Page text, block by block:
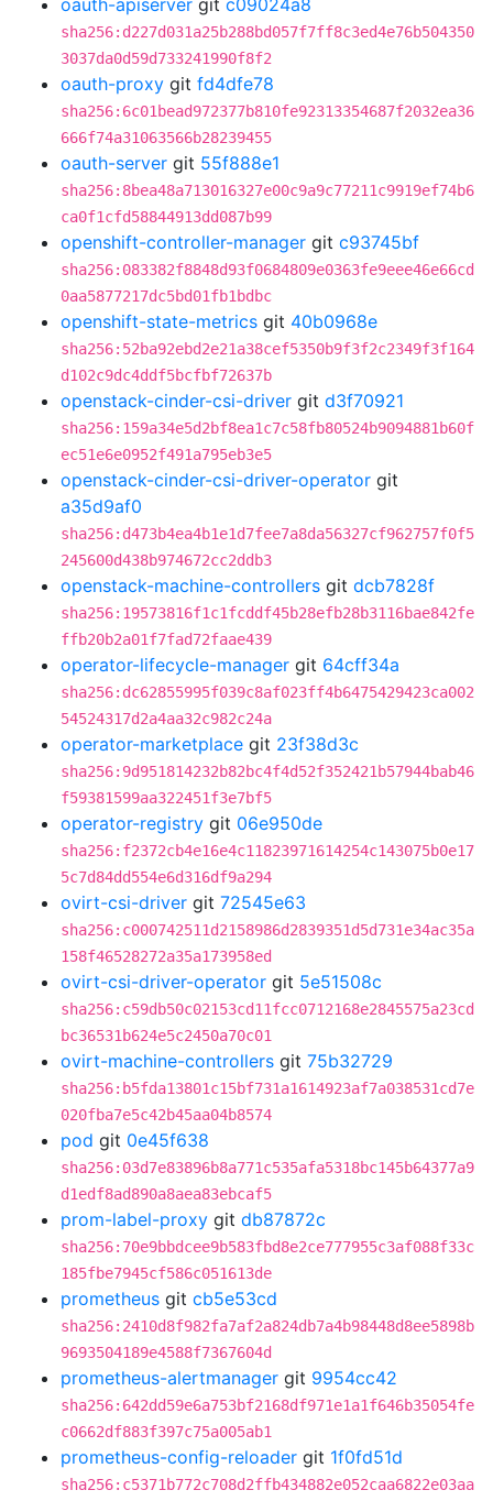
oauth-apiserver git c09024a8
sha256:d227d031a25b288bd057f7ff8c3ed4e76b504350
3037da0d59d733241990f8f2
oauth-proxy git fd4dfe78
sha256:6c01bead972377b810fe92313354687f2032ea36
666f74a31063566b28239455
oauth-server git 55f888e1
sha256:8bea48a713016327e00c9a9c77211c9919ef74b6
ca0f1cfd58844913dd087b99
openshift-controller-manager git c93745bf
sha256:083382f8848d93f0684809e0363fe9eee46e66cd
0aa5877217dc5bd01fb1bdbc
openshift-state-metrics git 40b0968e
sha256:52ba92ebd2e21a38cef5350b9f3f2c2349f3f164
d102c9dc4ddf5bcfbf72637b
openstack-cinder-csi-driver git d3f70921
sha256:159a34e5d2bf8ea1c7c58fb80524b9094881b60f
ec51e6e0952f491a795eb3e5
openstack-cinder-csi-driver-operator git
a35d9af0
sha256:d473b4ea4b1e1d7fee7a8da56327cf962757f0f5
245600d438b974672cc2ddb3
openstack-machine-controllers git dcb7828f
sha256:19573816f1c1fcddf45b28efb28b3116bae842fe
ffb20b2a01f7fad72faae439
operator-lifecycle-manager git 64cff34a
sha256:dc62855995f039c8af023ff4b6475429423ca002
54524317d2a4aa32c982c24a
operator-marketplace git 23f38d3c
sha256:9d951814232b82bc4f4d52f352421b57944bab46
f59381599aa322451f3e7bf5
operator-registry git 06e950de
sha256:f2372cb4e16e4c11823971614254c143075b0e17
5c7d84dd554e6d316df9a294
ovirt-csi-driver git 72545e63
sha256:c000742511d2158986d2839351d5d731e34ac35a
158f46528272a35a173958ed
ovirt-csi-driver-operator git 5e51508c
sha256:c59db50c02153cd11fcc0712168e2845575a23cd
bc36531b624e5c2450a70c01
ovirt-machine-controllers git 75b32729
sha256:b5fda13801c15bf731a1614923af7a038531cd7e
020fba7e5c42b45aa04b8574
pod git 0e45f638
sha256:03d7e83896b8a771c535afa5318bc145b64377a9
d1edf8ad890a8aea83ebcaf5
prom-label-proxy git db87872c
sha256:70e9bbdcee9b583fbd8e2ce777955c3af088f33c
185fbe7945cf586c051613de
prometheus git cb5e53cd
sha256:2410d8f982fa7af2a824db7a4b98448d8ee5898b
9693504189e4588f7367604d
prometheus-alertmanager git 9954cc42
sha256:642dd59e6a753bf2168df971e1a1f646b35054fe
c0662df883f397c75a005ab1
prometheus-config-reloader git 1f0fd51d
sha256:c5371b772c708d2ffb434882e052caa6822e03aa